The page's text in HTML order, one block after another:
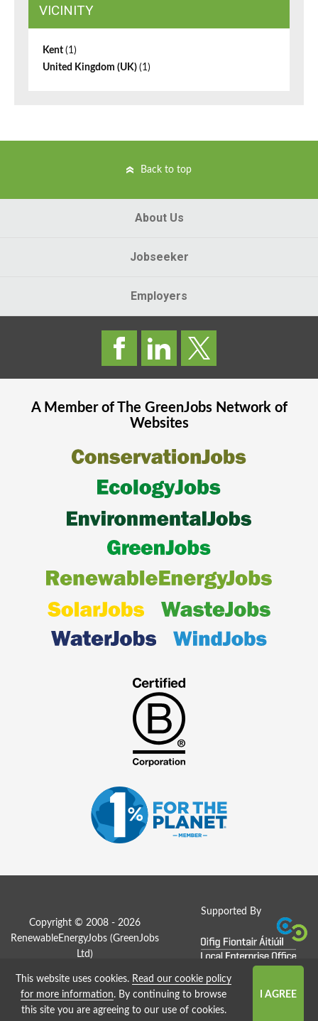
VICINITY
Kent (1)
United Kingdom (UK) (1)
Back to top
About Us
Jobseeker
Employers
A Member of The GreenJobsNetwork of
Websites
Supported By
Copyright © 2008 - 2026
RenewableEnergyJobs (GreenJobs
Ltd )
Job Board website by Strategies
This website uses cookies. Read our cookie policy
for more information. By continuing to browse
this site you are agreeing to our use of cookies.